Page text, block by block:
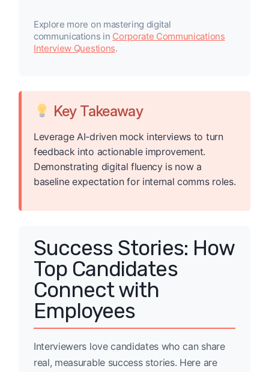
Explore more on mastering digital
communications in Corporate Communications
Interview Questions.
Key Takeaway
Leverage AI-driven mock interviews to turn
feedback into actionable improvement.
Demonstrating digital fluency is now a
baseline expectation for internal comms roles.
Success Stories: How
Top Candidates
Connect with
Employees
Interviewers love candidates who can share
real, measurable success stories. Here are